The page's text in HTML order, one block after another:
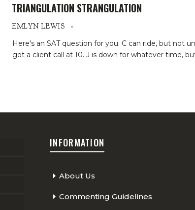
TRIANGULATION STRANGULATION
EMLYN LEWIS
Here's an SAT question for you: C can ride, but not
got a client call at 10. J is down for whatever time,
INFORMATION
About Us
Commenting Guidelines